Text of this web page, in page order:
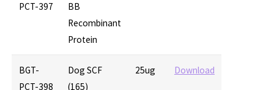
PCT-397
BB
Recombinant
Protein
BGT-
PCT-398
Dog SCF
(165)
25ug Download